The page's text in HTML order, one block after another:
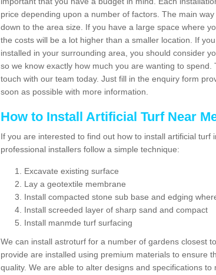
price depending upon a number of factors. The main
down to the area size. If you have a large space where
the costs will be a lot higher than a smaller location. If
installed in your surrounding area, you should consider
so we know exactly how much you are wanting to spend.
touch with our team today. Just fill in the enquiry form
soon as possible with more information.
How to Install Artificial Turf Near
If you are interested to find out how to install artificial turf
professional installers follow a simple technique:
Excavate existing surface
Lay a geotextile membrane
Install compacted stone sub base and edging
Install screeded layer of sharp sand and compact
Install manmde turf surfacing
We can install astroturf for a number of gardens closest
provide are installed using premium materials to ensure
quality. We are able to alter designs and specifications